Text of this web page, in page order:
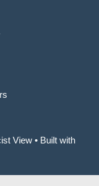
View • Built with